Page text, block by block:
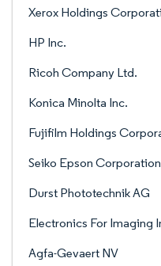
Xerox Holdings
HP Inc.
Ricoh Company Ltd.
Konica Minolta Inc.
Fujifilm Holdings
Seiko Epson Corporation
Durst Phototechnik AG
Electronics For Imaging
Agfa-Gevaert NV